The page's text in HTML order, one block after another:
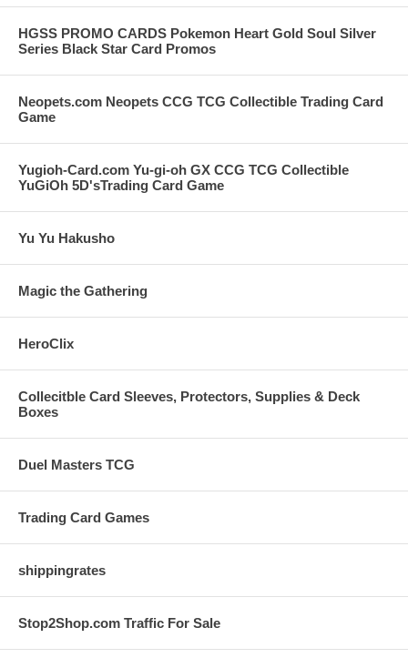
HGSS PROMO CARDS Pokemon Heart Gold Soul Silver
Series Black Star Card Promos
Neopets.com Neopets CCG TCG Collectible Trading Card
Game
Yugioh-Card.com Yu-gi-oh GX CCG TCG Collectible
YuGiOh 5D'sTrading Card Game
Yu Yu Hakusho
Magic the Gathering
HeroClix
Collecitble Card Sleeves, Protectors, Supplies & Deck
Boxes
Duel Masters TCG
Trading Card Games
shippingrates
Stop2Shop.com Traffic For Sale